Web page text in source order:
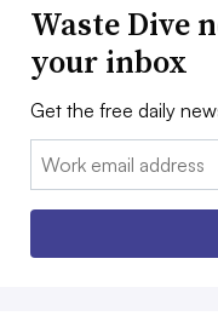
Waste Dive
your inbox
Get the free daily
Email: